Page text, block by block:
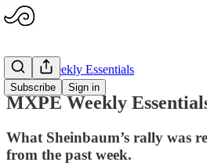
Subscribe Sign in
MXPE Weekly Essentials
MXPE Weekly
What Sheinbaum’s rally was
from the past week.